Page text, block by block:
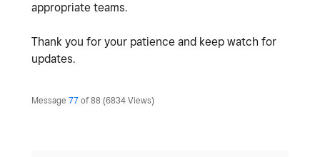
appropriate teams.
Thank you for your patience and keep watch for
updates.
Message 77 of 88 6834 Views